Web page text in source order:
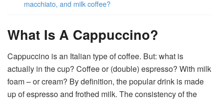
macchiato, and milk coffee?
What Is A Cappuccino?
Cappuccino is an Italian type of coffee. But: what is
actually in the cup? Coffee or (double) espresso? With milk
foam – or cream? By definition, the popular drink is made
up of espresso and frothed milk. The consistency of the